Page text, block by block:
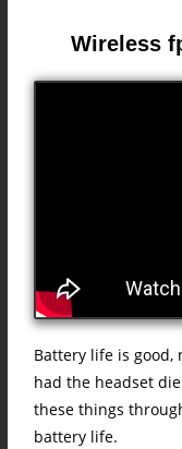
Wireless
Battery life is good,
had the headset
these things
battery life.